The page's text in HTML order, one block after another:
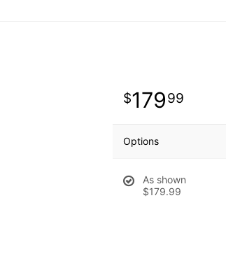
17999
Options
As shown
$179.99